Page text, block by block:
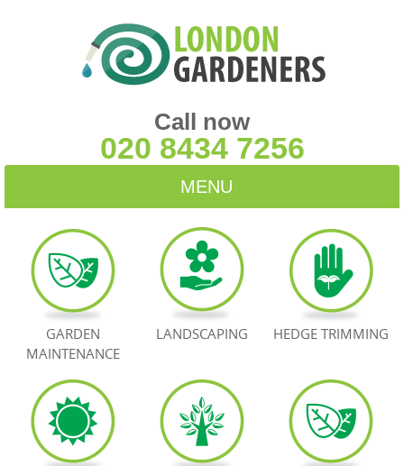
Call now
020 8434 7256
MENU
HOME
BLOG
TESTIMONIALS
BOOK NOW
GARDEN
MAINTENANCE
LANDSCAPING HEDGE TRIMMING